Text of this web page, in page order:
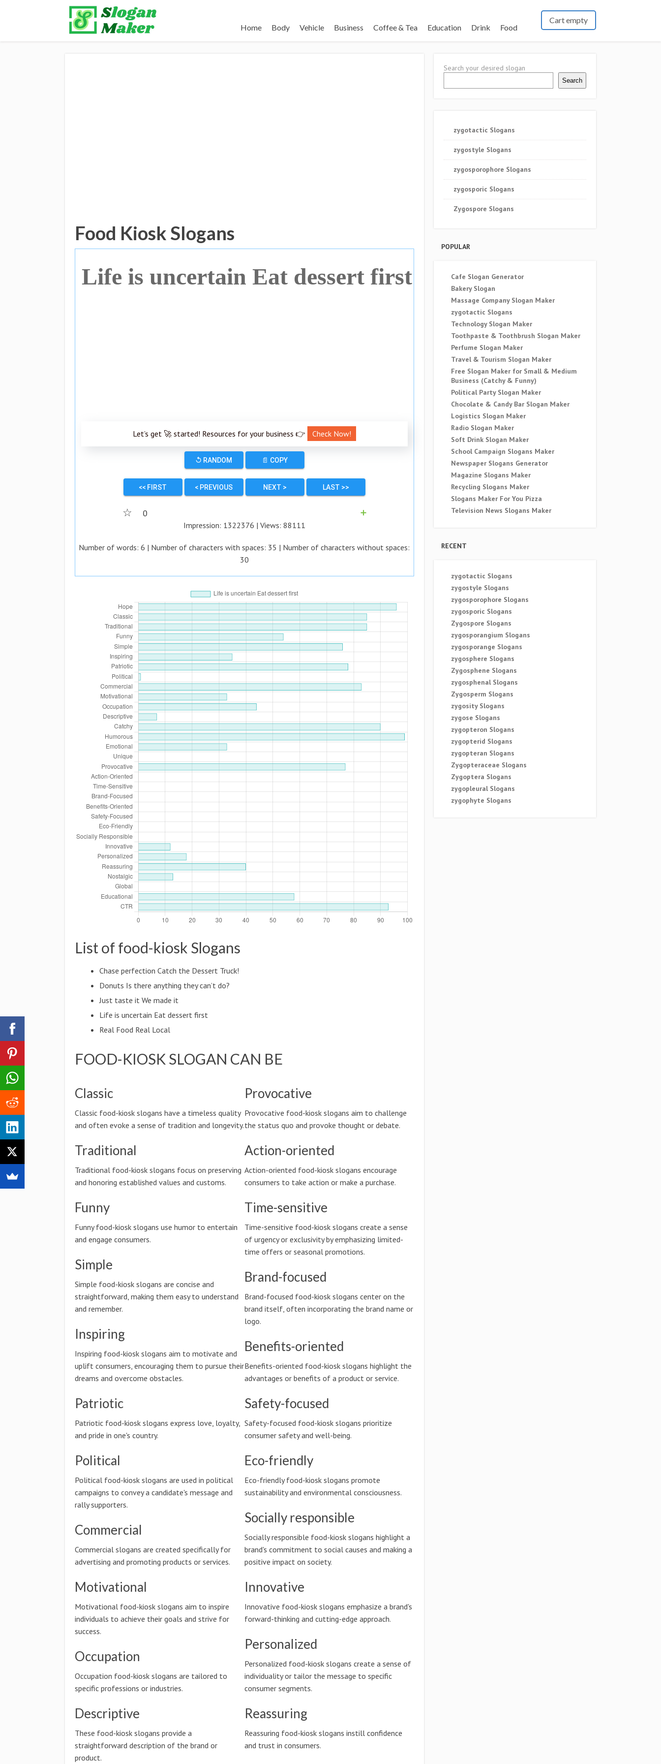
Home Body Vehicle Business Coffee & Tea Education Drink Food
Cart empty
Food Kiosk Slogans
Life is uncertain Eat dessert first
Let’s get 🚀 started! Resources for your business 👉 Check Now!
↺ RANDOM 📄 COPY
<< FIRST < PREVIOUS NEXT > LAST >>
☆ 0
➕
Impression: 1322376 | Views: 88111
Number of words:6 | Number of characters with spaces: 35 | Number of characters without spaces:
30
List of food-kiosk Slogans
Chase perfection Catch the Dessert Truck!
Donuts Is there anything they can’t do?
Just taste it We made it
Life is uncertain Eat dessert first
Real Food Real Local
FOOD-KIOSK SLOGAN CAN BE
Classic
Classic food-kiosk slogans have a timeless quality
and often evoke a sense of tradition and longevity.
Traditional
Traditional food-kiosk slogans focus on preserving
and honoring established values and customs.
Funny
Funny food-kiosk slogans use humor to entertain
and engage consumers.
Simple
Simple food-kiosk slogans are concise and
straightforward, making them easy to understand
and remember.
Inspiring
Inspiring food-kiosk slogans aim to motivate and
uplift consumers, encouraging them to pursue their
dreams and overcome obstacles.
Patriotic
Patriotic food-kiosk slogans express love, loyalty,
and pride in one's country.
Political
Political food-kiosk slogans are used in political
campaigns to convey a candidate's message and
rally supporters.
Commercial
Commercial slogans are created specifically for
advertising and promoting products or services.
Motivational
Motivational food-kiosk slogans aim to inspire
individuals to achieve their goals and strive for
success.
Occupation
Occupation food-kiosk slogans are tailored to
specific professions or industries.
Descriptive
These food-kiosk slogans provide a
straightforward description of the brand or
product.
Provocative
Provocative food-kiosk slogans aim to challenge
the status quo and provoke thought or debate.
Action-oriented
Action-oriented food-kiosk slogans encourage
consumers to take action or make a purchase.
Time-sensitive
Time-sensitive food-kiosk slogans create a sense
of urgency or exclusivity by emphasizing limited-
time offers or seasonal promotions.
Brand-focused
Brand-focused food-kiosk slogans center on the
brand itself, often incorporating the brand name or
logo.
Benefits-oriented
Benefits-oriented food-kiosk slogans highlight the
advantages or benefits of a product or service.
Safety-focused
Safety-focused food-kiosk slogans prioritize
consumer safety and well-being.
Eco-friendly
Eco-friendly food-kiosk slogans promote
sustainability and environmental consciousness.
Socially responsible
Socially responsible food-kiosk slogans highlight a
brand's commitment to social causes and making a
positive impact on society.
Innovative
Innovative food-kiosk slogans emphasize a brand's
forward-thinking and cutting-edge approach.
Personalized
Personalized food-kiosk slogans create a sense of
individuality or tailor the message to specific
consumer segments.
Reassuring
Reassuring food-kiosk slogans instill confidence
and trust in consumers.
Search your desired slogan
Search
zygotactic Slogans
zygostyle Slogans
zygosporophore Slogans
zygosporic Slogans
Zygospore Slogans
POPULAR
Cafe Slogan Generator
Bakery Slogan
Massage Company Slogan Maker
zygotactic Slogans
Technology Slogan Maker
Toothpaste & Toothbrush Slogan Maker
Perfume Slogan Maker
Travel & Tourism Slogan Maker
Free Slogan Maker for Small & Medium
Business (Catchy & Funny)
Political Party Slogan Maker
Chocolate & Candy Bar Slogan Maker
Logistics Slogan Maker
Radio Slogan Maker
Soft Drink Slogan Maker
School Campaign Slogans Maker
Newspaper Slogans Generator
Magazine Slogans Maker
Recycling Slogans Maker
Slogans Maker For You Pizza
Television News Slogans Maker
RECENT
zygotactic Slogans
zygostyle Slogans
zygosporophore Slogans
zygosporic Slogans
Zygospore Slogans
zygosporangium Slogans
zygosporange Slogans
zygosphere Slogans
Zygosphene Slogans
zygosphenal Slogans
Zygosperm Slogans
zygosity Slogans
zygose Slogans
zygopteron Slogans
zygopterid Slogans
zygopteran Slogans
Zygopteraceae Slogans
Zygoptera Slogans
zygopleural Slogans
zygophyte Slogans